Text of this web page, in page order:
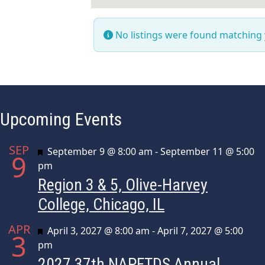
No listings were found
Upcoming Events
SEP
9 Featured
September 9 @ 8:00 am -September 11 @ 5:00
pm
Region 3 & 5, Olive-Harvey
College, Chicago, IL
APR
3 Featured
April 3, 2027 @ 8:00 am -April 7, 2027 @ 5:00
pm